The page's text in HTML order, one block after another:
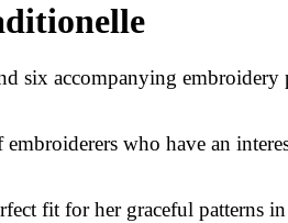
six accompanying
who have an
fit for her graceful